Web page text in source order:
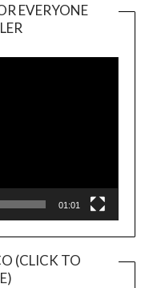
EVERYONE
Player
01:01
(CLICK TO